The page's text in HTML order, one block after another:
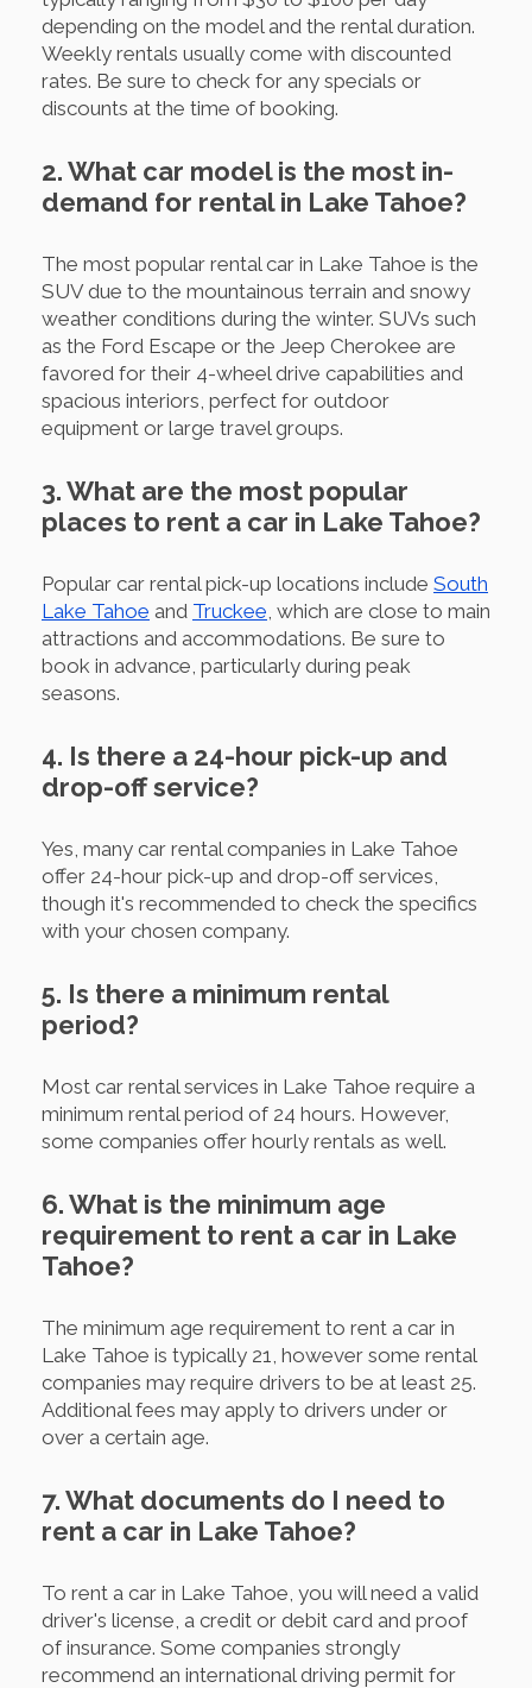
depending on the model and the rental duration.
Weekly rentals usually come with discounted
rates. Be sure to check for any specials or
discounts at the time of booking.
2. What car model is the most in-
demand for rental in Lake Tahoe?
The most popular rental car in Lake Tahoe is the
SUV due to the mountainous terrain and snowy
weather conditions during the winter. SUVs such
as the Ford Escape or the Jeep Cherokee are
favored for their 4-wheel drive capabilities and
spacious interiors, perfect for outdoor
equipment or large travel groups.
3. What are the most popular
places to rent a car in Lake Tahoe?
Popular car rental pick-up locations include South
Lake Tahoe and Truckee , which are close to main
attractions and accommodations. Be sure to
book in advance, particularly during peak
seasons.
4. Is there a 24-hour pick-up and
drop-off service?
Yes, many car rental companies in Lake Tahoe
offer 24-hour pick-up and drop-off services,
though it's recommended to check the specifics
with your chosen company.
5. Is there a minimum rental
period?
Most car rental services in Lake Tahoe require a
minimum rental period of 24 hours. However,
some companies offer hourly rentals as well.
6. What is the minimum age
requirement to rent a car in Lake
Tahoe?
The minimum age requirement to rent a car in
Lake Tahoe is typically 21, however some rental
companies may require drivers to be at least 25.
Additional fees may apply to drivers under or
over a certain age.
7. What documents do I need to
rent a car in Lake Tahoe?
To rent a car in Lake Tahoe, you will need a valid
driver's license, a credit or debit card and proof
of insurance. Some companies strongly
recommend an international driving permit for